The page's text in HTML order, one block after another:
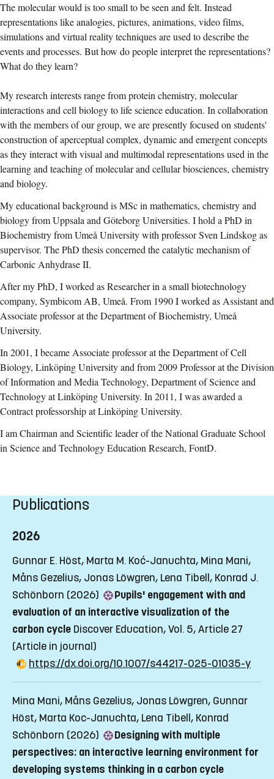
The molecular would is too small to be seen and felt. Instead
representations like analogies, pictures, animations, video films,
simulations and virtual reality techniques are used to describe the
events and processes. But how do people interpret the representations?
What do they learn?
My research interests range from protein chemistry, molecular
interactions and cell biology to life science education. In collaboration
with the members of our group, we are presently focused on students'
construction of aperceptual complex, dynamic and emergent concepts
as they interact with visual and multimodal representations used in the
learning and teaching of molecular and cellular biosciences, chemistry
and biology.
My educational background is MSc in mathematics, chemistry and
biology from Uppsala and Göteborg Universities. I hold a PhD in
Biochemistry from Umeå University with professor Sven Lindskog as
supervisor. The PhD thesis concerned the catalytic mechanism of
Carbonic Anhydrase II.
After my PhD, I worked as Researcher in a small biotechnology
company, Symbicom AB, Umeå. From 1990 I worked as Assistant and
Associate professor at the Department of Biochemistry, Umeå
University.
In 2001, I became Associate professor at the Department of Cell
Biology, Linköping University and from 2009 Professor at the Division
of Information and Media Technology, Department of Science and
Technology at Linköping University. In 2011, I was awarded a
Contract professorship at Linköping University.
I am Chairman and Scientific leader of the National Graduate School
in Science and Technology Education Research, FontD.
Publications
2026
Gunnar E. Höst, Marta M. Koć-Januchta, Mina Mani,
Måns Gezelius, Jonas Löwgren, Lena Tibell, Konrad J.
Schönborn (2026)
Pupils' engagement with and
evaluation of an interactive visualization of the
carbon cycle Discover Education, Vol. 5, Article 27
(Article in journal)
https://dx.doi.org/10.1007/s44217-025-01035-y
Mina Mani, Måns Gezelius, Jonas Löwgren, Gunnar
Höst, Marta Koc-Januchta, Lena Tibell, Konrad
Schönborn (2026)
Designing with multiple
perspectives: an interactive learning environment for
developing systems thinking in a carbon cycle